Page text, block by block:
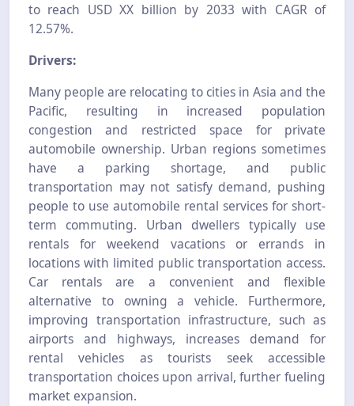
to reach USD XX billion by 2033 with CAGR of
12.57%.
Drivers:
Many people are relocating to cities in Asia and the
Pacific, resulting in increased population
congestion and restricted space for private
automobile ownership. Urban regions sometimes
have a parking shortage, and public
transportation may not satisfy demand, pushing
people to use automobile rental services for short-
term commuting. Urban dwellers typically use
rentals for weekend vacations or errands in
locations with limited public transportation access.
Car rentals are a convenient and flexible
alternative to owning a vehicle. Furthermore,
improving transportation infrastructure, such as
airports and highways, increases demand for
rental vehicles as tourists seek accessible
transportation choices upon arrival, further fueling
market expansion.